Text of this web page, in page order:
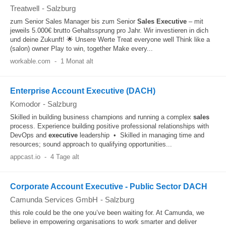
Treatwell - Salzburg
zum Senior Sales Manager bis zum Senior Sales Executive – mit
jeweils 5.000€ brutto Gehaltssprung pro Jahr. Wir investieren in dich
und deine Zukunft! 🌟 Unsere Werte Treat everyone well Think like a
(salon) owner Play to win, together Make every...
workable.com - 1 Monat alt
Enterprise Account Executive (DACH)
Komodor - Salzburg
Skilled in building business champions and running a complex sales
process. Experience building positive professional relationships with
DevOps and executive leadership • Skilled in managing time and
resources; sound approach to qualifying opportunities...
appcast.io - 4 Tage alt
Corporate Account Executive - Public Sector DACH
Camunda Services GmbH - Salzburg
this role could be the one you’ve been waiting for. At Camunda, we
believe in empowering organisations to work smarter and deliver